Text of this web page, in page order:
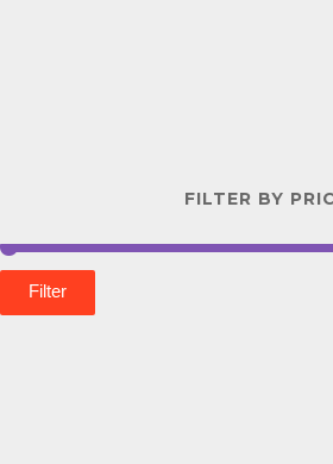
FILTER BY
Filter